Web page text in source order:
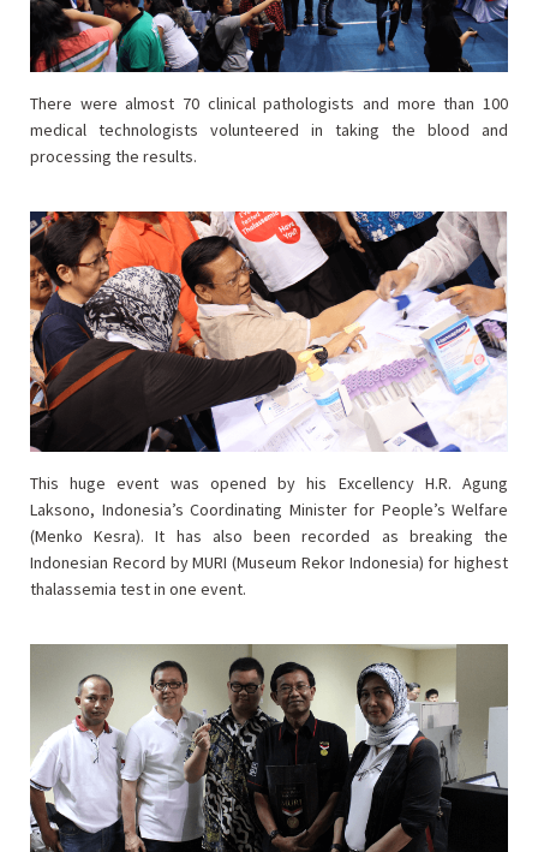
There were almost 70 clinical pathologists and more than 100
medical technologists volunteered in taking the blood and
processing the results.
This huge event was opened by his Excellency H.R. Agung
Laksono, Indonesia’s Coordinating Minister for People’s Welfare
(Menko Kesra). It has also been recorded as breaking the
Indonesian Record by MURI (Museum Rekor Indonesia) for highest
thalassemia test in one event.